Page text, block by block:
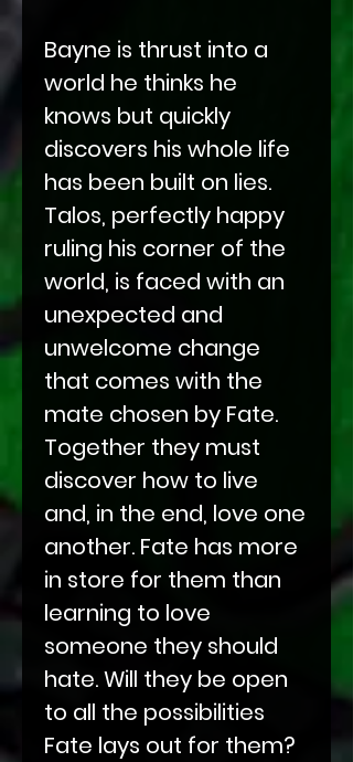
Bayne is thrust into a
world he thinks he
knows but quickly
discovers his whole life
has been built on lies.
Talos, perfectly happy
ruling his corner of the
world, is faced with an
unexpected and
unwelcome change
that comes with the
mate chosen by Fate.
Together they must
discover how to live
and, in the end, love one
another. Fate has more
in store for them than
learning to love
someone they should
hate. Will they be open
to all the possibilities
Fate lays out for them?